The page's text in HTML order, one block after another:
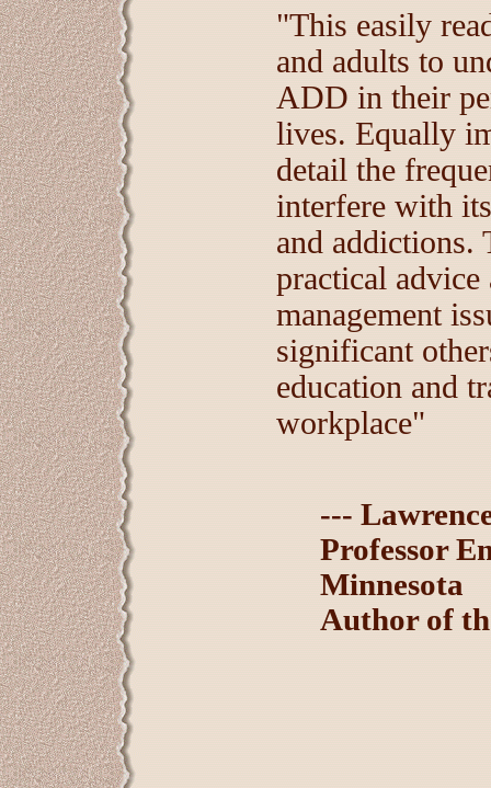
"This easily
and adults to
ADD in their
lives. Equally
detail the
interfere with
and addictions.
practical advice
management
significant
education and
workplace"
---
Professor
Minnesota
Author of